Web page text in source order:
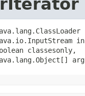
classesonly,